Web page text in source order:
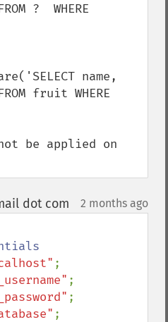
?  WHERE
name,
fruit WHERE
be applied on
dot com 2 months ago
;